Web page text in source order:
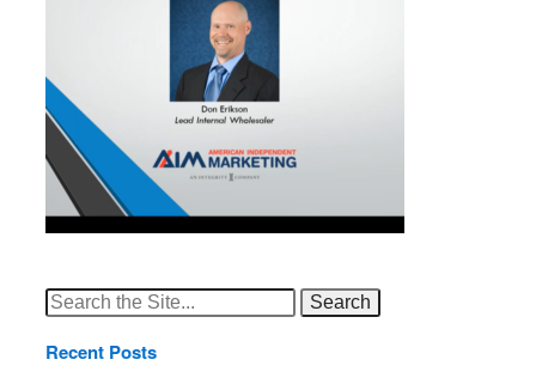
Search
for:
Recent Posts